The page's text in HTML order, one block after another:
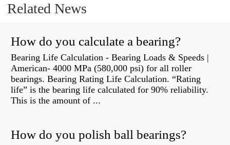
Related News
How do you calculate a bearing?
Bearing Life Calculation - Bearing Loads & Speeds |
American- 4000 MPa (580,000 psi) for all roller
bearings. Bearing Rating Life Calculation. “Rating
life” is the bearing life calculated for 90% reliability.
This is the amount of ...
How do you polish ball bearings?